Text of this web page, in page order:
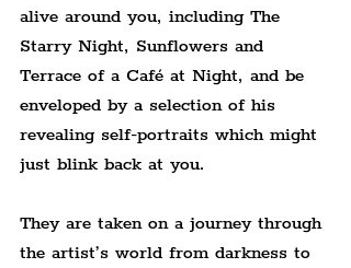
alive around you, including The
Starry Night, Sunflowers and
Terrace of a Café at Night, and be
enveloped by a selection of his
revealing self-portraits which might
just blink back at you.
They are taken on a journey through
the artist’s world from darkness to